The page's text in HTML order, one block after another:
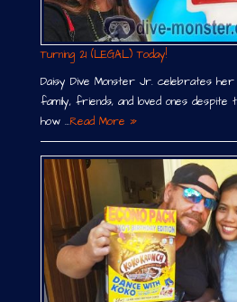
Turning 21 (LEGAL) Today!
Daisy Dive Monster Jr. celebrates
family, friends, and loved ones despite
how …Read More »